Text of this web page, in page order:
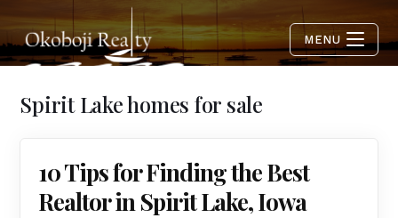
MENU
Spirit Lake homes for sale
10 Tips for Finding the Best
Realtor in Spirit Lake, Iowa